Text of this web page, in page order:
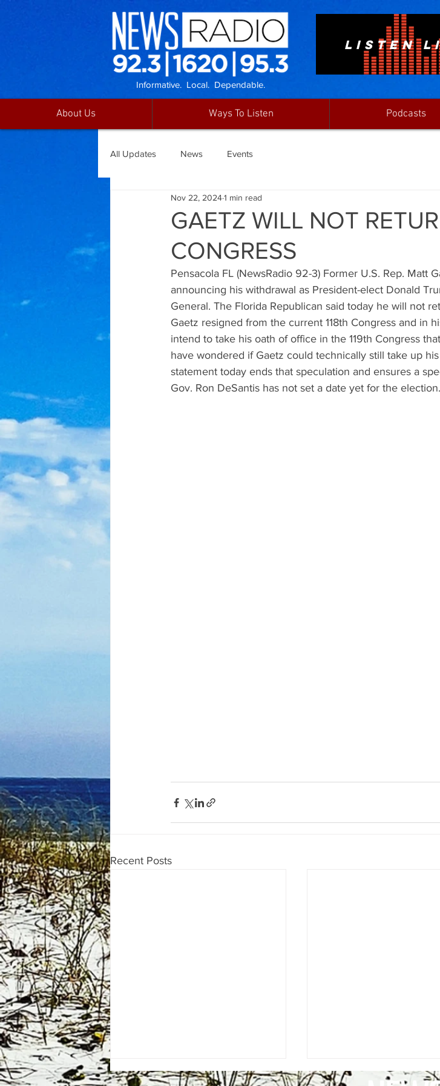
LISTEN
Informative. Local. Dependable.
About Us Ways To Listen Podcasts
All Updates News Events
GAETZ WILL NOT
CONGRESS
Nov 22, 20241 min read
Pensacola FL (NewsRadio 92-3) Former U.S. Rep. Matt
announcing his withdrawal as President-elect Donald
General. The Florida Republican said today he will not
Gaetz resigned from the current 118th Congress and in
intend to take his oath of office in the 119th Congress
have wondered if Gaetz could technically still take up
statement today ends that speculation and ensures a
Gov. Ron DeSantis has not set a date yet for the election.
Recent Posts